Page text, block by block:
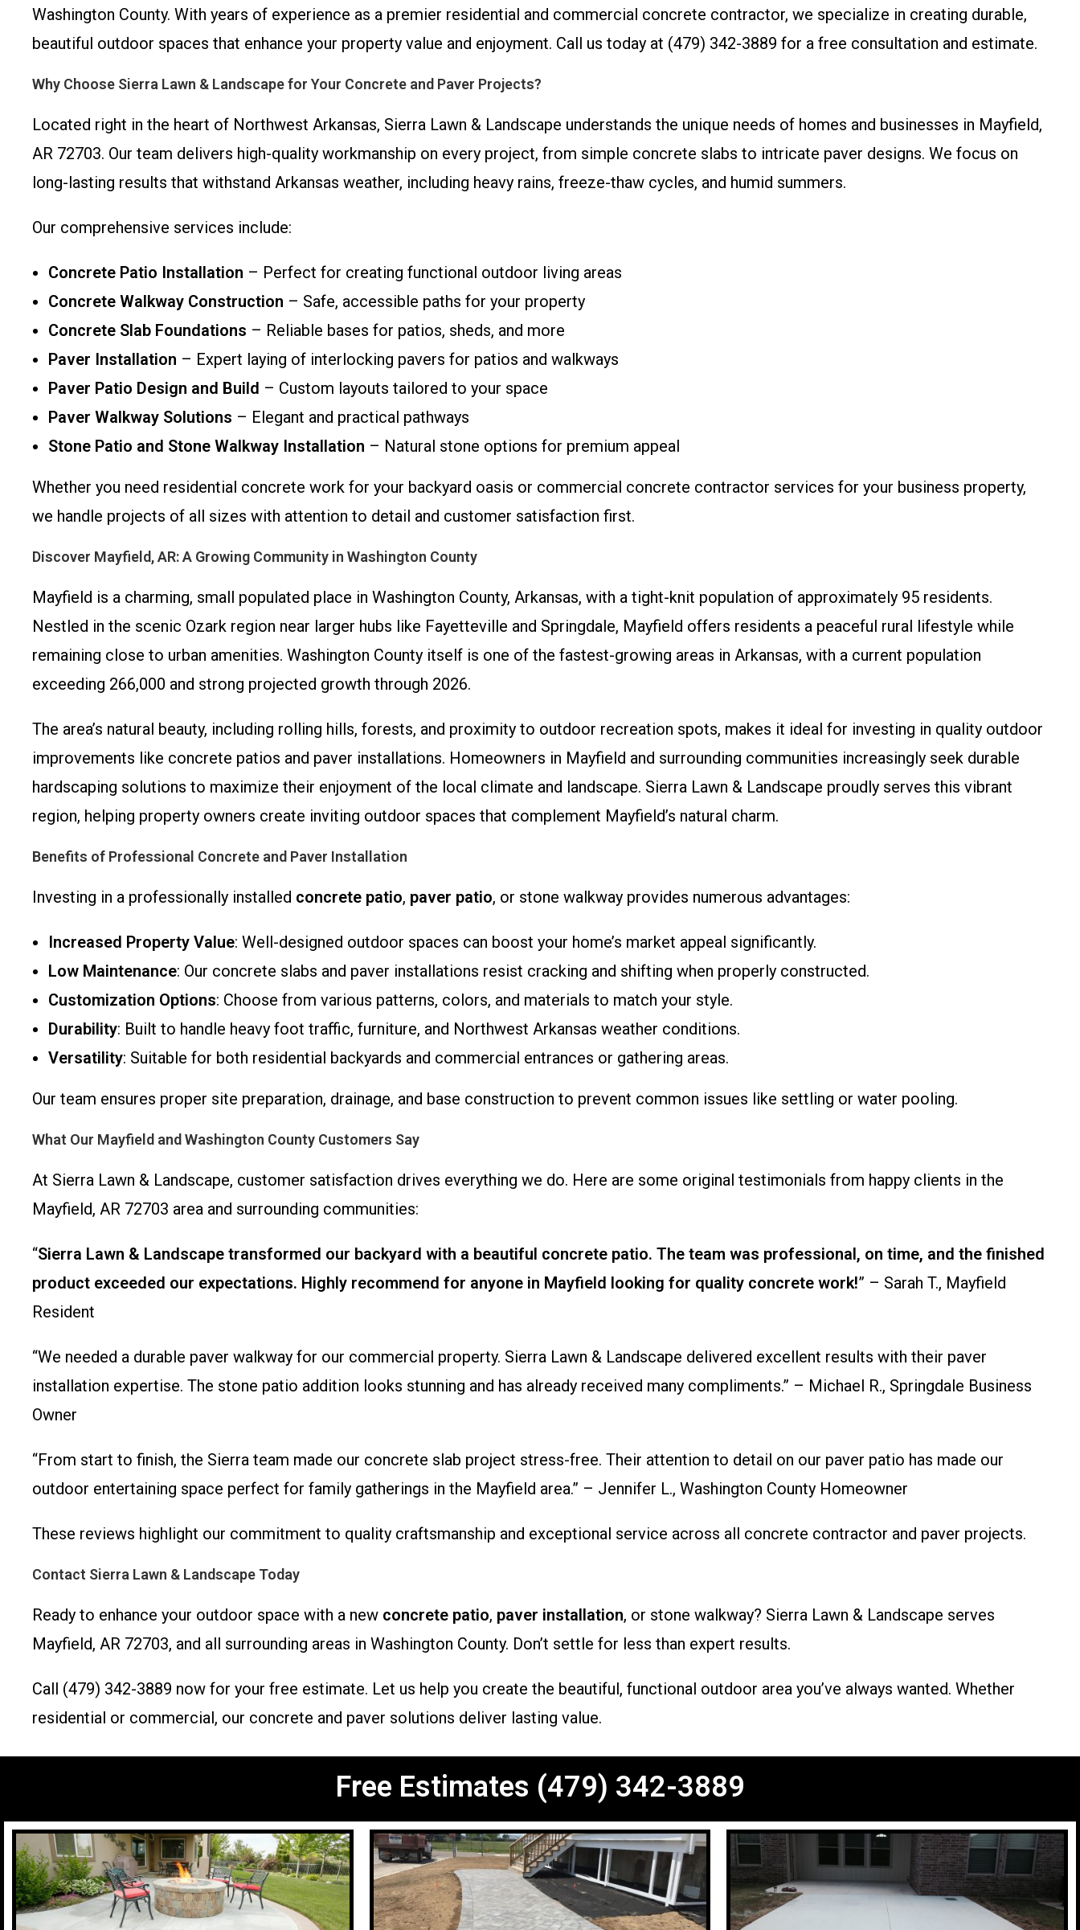
Washington County. With years of experience as a premier residential and commercial concrete contractor, we specialize in creating durable,
beautiful outdoor spaces that enhance your property value and enjoyment. Call us today at (479) 342-3889 for a free consultation and estimate.
Why Choose Sierra Lawn & Landscape for Your Concrete and Paver Projects?
Located right in the heart of Northwest Arkansas, Sierra Lawn & Landscape understands the unique needs of homes and businesses in Mayfield,
AR 72703. Our team delivers high-quality workmanship on every project, from simple concrete slabs to intricate paver designs. We focus on
long-lasting results that withstand Arkansas weather, including heavy rains, freeze-thaw cycles, and humid summers.
Our comprehensive services include:
Concrete Patio Installation – Perfect for creating functional outdoor living areas
Concrete Walkway Construction – Safe, accessible paths for your property
Concrete Slab Foundations – Reliable bases for patios, sheds, and more
Paver Installation – Expert laying of interlocking pavers for patios and walkways
Paver Patio Design and Build – Custom layouts tailored to your space
Paver Walkway Solutions – Elegant and practical pathways
Stone Patio and Stone Walkway Installation – Natural stone options for premium appeal
Whether you need residential concrete work for your backyard oasis or commercial concrete contractor services for your business property,
we handle projects of all sizes with attention to detail and customer satisfaction first.
Discover Mayfield, AR: A Growing Community in Washington County
Mayfield is a charming, small populated place in Washington County, Arkansas, with a tight-knit population of approximately 95 residents.
Nestled in the scenic Ozark region near larger hubs like Fayetteville and Springdale, Mayfield offers residents a peaceful rural lifestyle while
remaining close to urban amenities. Washington County itself is one of the fastest-growing areas in Arkansas, with a current population
exceeding 266,000 and strong projected growth through 2026.
The area’s natural beauty, including rolling hills, forests, and proximity to outdoor recreation spots, makes it ideal for investing in quality outdoor
improvements like concrete patios and paver installations. Homeowners in Mayfield and surrounding communities increasingly seek durable
hardscaping solutions to maximize their enjoyment of the local climate and landscape. Sierra Lawn & Landscape proudly serves this vibrant
region, helping property owners create inviting outdoor spaces that complement Mayfield’s natural charm.
Benefits of Professional Concrete and Paver Installation
Investing in a professionally installed concrete patio, paver patio, or stone walkway provides numerous advantages:
Increased Property Value: Well-designed outdoor spaces can boost your home’s market appeal significantly.
Low Maintenance: Our concrete slabs and paver installations resist cracking and shifting when properly constructed.
Customization Options: Choose from various patterns, colors, and materials to match your style.
Durability: Built to handle heavy foot traffic, furniture, and Northwest Arkansas weather conditions.
Versatility: Suitable for both residential backyards and commercial entrances or gathering areas.
Our team ensures proper site preparation, drainage, and base construction to prevent common issues like settling or water pooling.
What Our Mayfield and Washington County Customers Say
At Sierra Lawn & Landscape, customer satisfaction drives everything we do. Here are some original testimonials from happy clients in the
Mayfield, AR 72703 area and surrounding communities:
“Sierra Lawn & Landscape transformed our backyard with a beautiful concrete patio. The team was professional, on time, and the finished
product exceeded our expectations. Highly recommend for anyone in Mayfield looking for quality concrete work!” – Sarah T., Mayfield
Resident
“We needed a durable paver walkway for our commercial property. Sierra Lawn & Landscape delivered excellent results with their paver
installation expertise. The stone patio addition looks stunning and has already received many compliments.” – Michael R., Springdale Business
Owner
“From start to finish, the Sierra team made our concrete slab project stress-free. Their attention to detail on our paver patio has made our
outdoor entertaining space perfect for family gatherings in the Mayfield area.” – Jennifer L., Washington County Homeowner
These reviews highlight our commitment to quality craftsmanship and exceptional service across all concrete contractor and paver projects.
Contact Sierra Lawn & Landscape Today
Ready to enhance your outdoor space with a new concrete patio, paver installation, or stone walkway? Sierra Lawn & Landscape serves
Mayfield, AR 72703, and all surrounding areas in Washington County. Don’t settle for less than expert results.
Call (479) 342-3889 now for your free estimate. Let us help you create the beautiful, functional outdoor area you’ve always wanted. Whether
residential or commercial, our concrete and paver solutions deliver lasting value.
Free Estimates (479) 342-3889